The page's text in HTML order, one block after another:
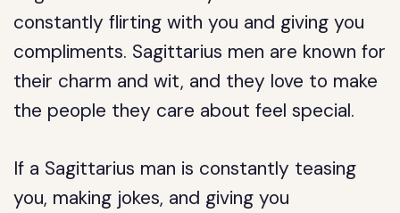
constantly flirting with you and giving you
compliments. Sagittarius men are known for
their charm and wit, and they love to make
the people they care about feel special.
If a Sagittarius man is constantly teasing
you, making jokes, and giving you